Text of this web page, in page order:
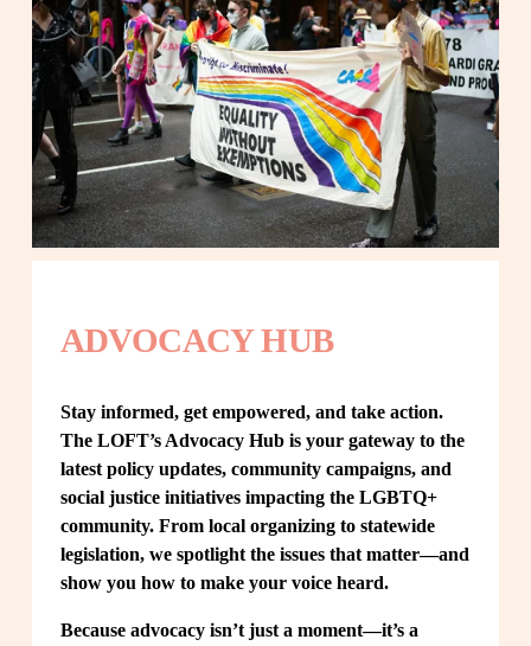
ADVOCACY HUB
Stay informed, get empowered, and take action.
The LOFT’s Advocacy Hub is your gateway to the
latest policy updates, community campaigns, and
social justice initiatives impacting the LGBTQ+
community. From local organizing to statewide
legislation, we spotlight the issues that matter—and
show you how to make your voice heard.
Because advocacy isn’t just a moment—it’s a